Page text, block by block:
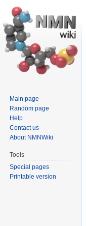
Main page
Random page
Help
Contact us
About NMNWiki
Tools
Special pages
Printable version